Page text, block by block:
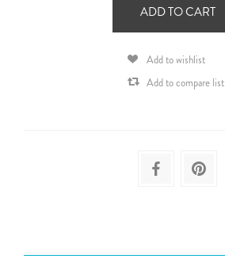
ADD TO CART
Add to wishlist
Add to compare list